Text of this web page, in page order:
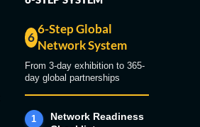
6
6-Step Global
Network System
From 3-day exhibition to 365-
day global partnerships
1
Network Readiness